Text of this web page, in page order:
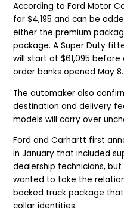
According to Ford Motor
for $4,195 and can be
either the premium
package. A Super Duty
will start at $61,095
order banks opened May 8.
The automaker also
destination and delivery
models will carry over
Ford and Carhartt first
in January that included
dealership technicians,
wanted to take the
backed truck package